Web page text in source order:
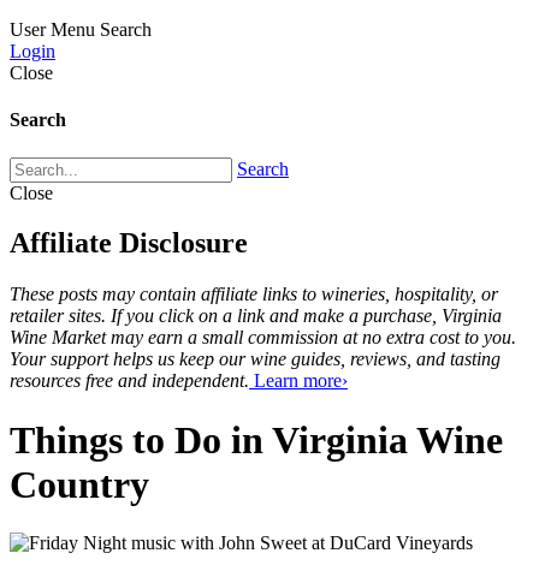
User Menu Search
Login
Close
Search
Search
Close
Affiliate Disclosure
These posts may contain affiliate links to wineries, hospitality, or
retailer sites. If you click on a link and make a purchase, Virginia
Wine Market may earn a small commission at no extra cost to you.
Your support helps us keep our wine guides, reviews, and tasting
resources free and independent. Learn more›
Things to Do in Virginia Wine
Country